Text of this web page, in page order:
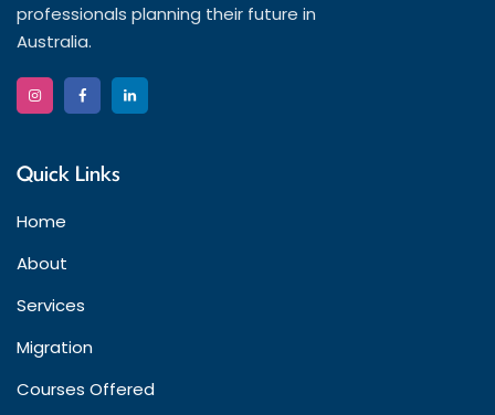
professionals planning their future in
Australia.
Quick Links
Home
About
Services
Migration
Courses Offered